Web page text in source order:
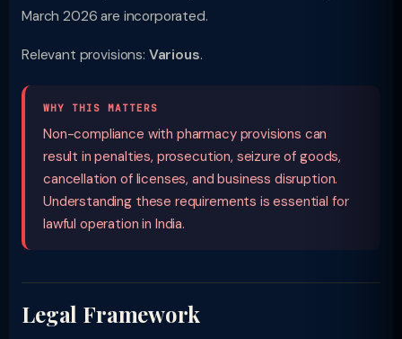
March 2026 are incorporated.
Relevant provisions: Various.
WHY THIS MATTERS
Non-compliance with pharmacy provisions can
result in penalties, prosecution, seizure of goods,
cancellation of licenses, and business disruption.
Understanding these requirements is essential for
lawful operation in India.
Legal Framework